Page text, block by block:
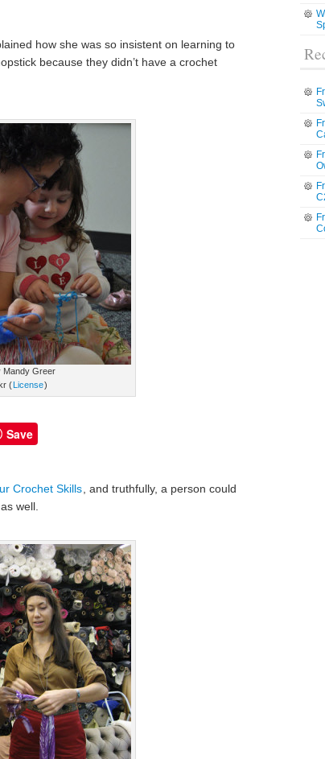
how she was so insistent on learning to
because they didn’t have a crochet
Mandy Greer
( License)
Save
Crochet Skills , and truthfully, a person could
well.